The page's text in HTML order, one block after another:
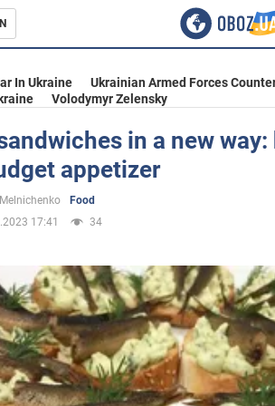
In Ukraine Ukrainian Armed Forces
Volodymyr Zelensky
in a new
appetizer
Food
17:41
34